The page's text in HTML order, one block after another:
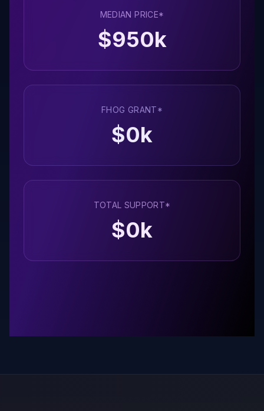
MEDIAN PRICE*
$950k
FHOG GRANT*
$0k
TOTAL SUPPORT*
$0k